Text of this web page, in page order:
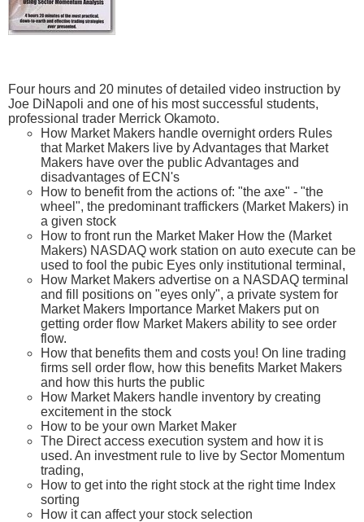
Four hours and 20 minutes of detailed video instruction by
Joe DiNapoli and one of his most successful students,
professional trader Merrick Okamoto.
How Market Makers handle overnight orders Rules
that Market Makers live by Advantages that Market
Makers have over the public Advantages and
disadvantages of ECN's
How to benefit from the actions of: "the axe" - "the
wheel", the predominant traffickers (Market Makers) in
a given stock
How to front run the Market Maker How the (Market
Makers) NASDAQ work station on auto execute can be
used to fool the pubic Eyes only institutional terminal,
How Market Makers advertise on a NASDAQ terminal
and fill positions on "eyes only", a private system for
Market Makers Importance Market Makers put on
getting order flow Market Makers ability to see order
flow.
How that benefits them and costs you! On line trading
firms sell order flow, how this benefits Market Makers
and how this hurts the public
How Market Makers handle inventory by creating
excitement in the stock
How to be your own Market Maker
The Direct access execution system and how it is
used. An investment rule to live by Sector Momentum
trading,
How to get into the right stock at the right time Index
sorting
How it can affect your stock selection